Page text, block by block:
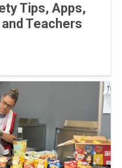
Tips, Apps,
Teachers